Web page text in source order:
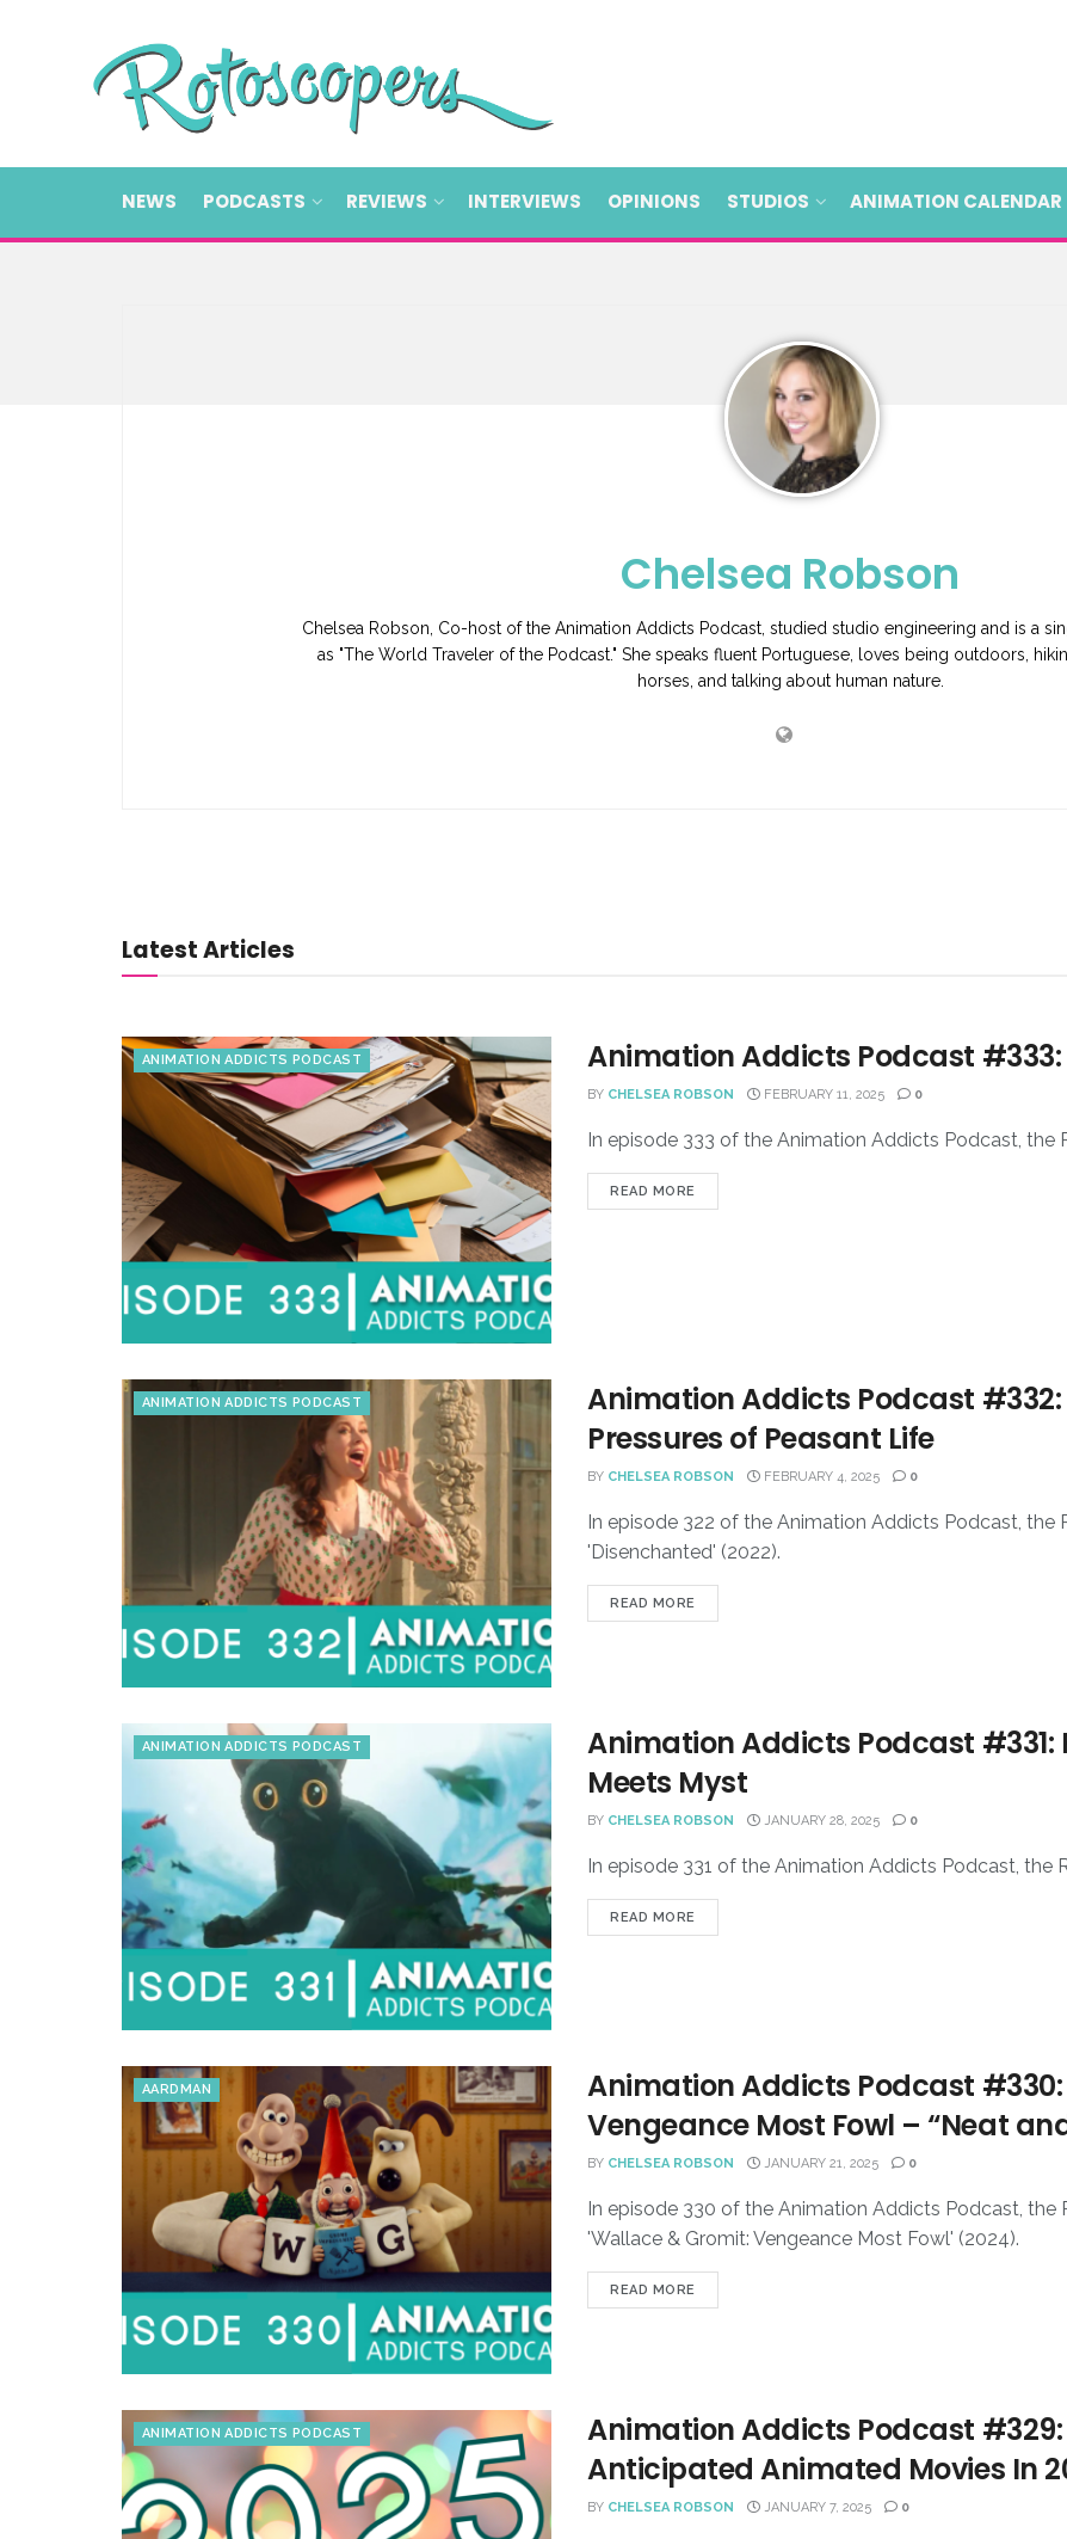
NEWS PODCASTS REVIEWS INTERVIEWS OPINIONS STUDIOS ANIMATION CALENDAR
Chelsea Robson
Chelsea Robson, Co-host of the Animation Addicts Podcast, studied studio engineering and is a
as "The World Traveler of the Podcast." She speaks fluent Portuguese, loves being outdoors,
horses, and talking about human nature.
Latest Articles
ANIMATION ADDICTS PODCAST Animation Addicts Podcast #333:
BY CHELSEA ROBSON FEBRUARY 11, 2025 0
In episode 333 of the Animation Addicts Podcast,
READ MORE
ANIMATION ADDICTS PODCAST
Animation Addicts Podcast #332:
Pressures of Peasant Life
BY CHELSEA ROBSON FEBRUARY 4, 2025 0
In episode 322 of the Animation Addicts Podcast, the
'Disenchanted' (2022).
READ MORE
ANIMATION ADDICTS PODCAST
Animation Addicts Podcast
Meets Myst
BY CHELSEA ROBSON JANUARY 28, 2025 0
In episode 331 of the Animation Addicts Podcast, the
READ MORE
AARDMAN
Animation Addicts Podcast
Vengeance Most Fowl – “Neat
BY CHELSEA ROBSON JANUARY 21, 2025 0
In episode 330 of the Animation Addicts Podcast,
'Wallace & Gromit: Vengeance Most Fowl' (2024).
READ MORE
ANIMATION ADDICTS PODCAST
Animation Addicts Podcast #329:
Anticipated Animated Movies In
BY CHELSEA ROBSON JANUARY 7, 2025 0